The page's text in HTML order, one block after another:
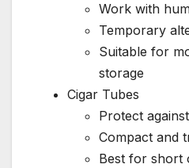
Work with
Temporary
Suitable for
storage
Cigar Tubes
Protect
Compact and
Best for short